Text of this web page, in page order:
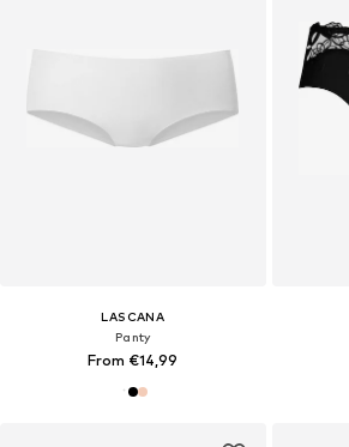
LASCANA
Panty
From €14,99